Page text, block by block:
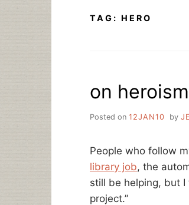
TAG: HERO
on heroism
Posted on 12JAN10 by
People who follow
library job, the
still be helping, but
project.”